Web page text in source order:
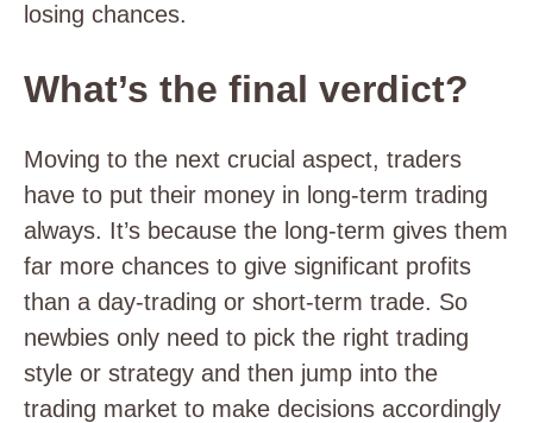
losing chances.
What’s the final verdict?
Moving to the next crucial aspect, traders
have to put their money in long-term trading
always. It’s because the long-term gives them
far more chances to give significant profits
than a day-trading or short-term trade. So
newbies only need to pick the right trading
style or strategy and then jump into the
trading market to make decisions accordingly